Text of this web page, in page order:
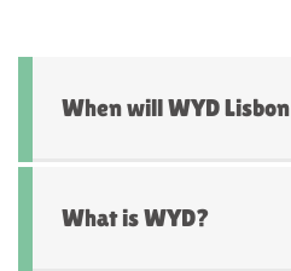
When will WYD
What is WYD?